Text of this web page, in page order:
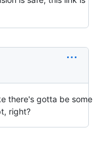
there's gotta be some
right?